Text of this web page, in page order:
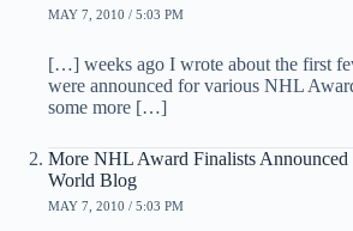
MAY 7, 2010 / 5:03 PM
[…] weeks ago I wrote about the first
were announced for various NHL
some more […]
More NHL Award Finalists
World Blog
MAY 7, 2010 / 5:03 PM